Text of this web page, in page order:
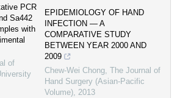
PCR
Sa442
with
of
EPIDEMIOLOGY OF HAND
INFECTION — A
COMPARATIVE STUDY
BETWEEN YEAR 2000 AND
2009
Chew-Wei Chong, The Journal of
Hand Surgery (Asian-Pacific
Volume), 2013